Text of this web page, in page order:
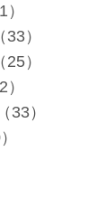
）
）
33）